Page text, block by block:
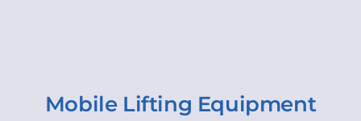
Mobile Lifting Equipment